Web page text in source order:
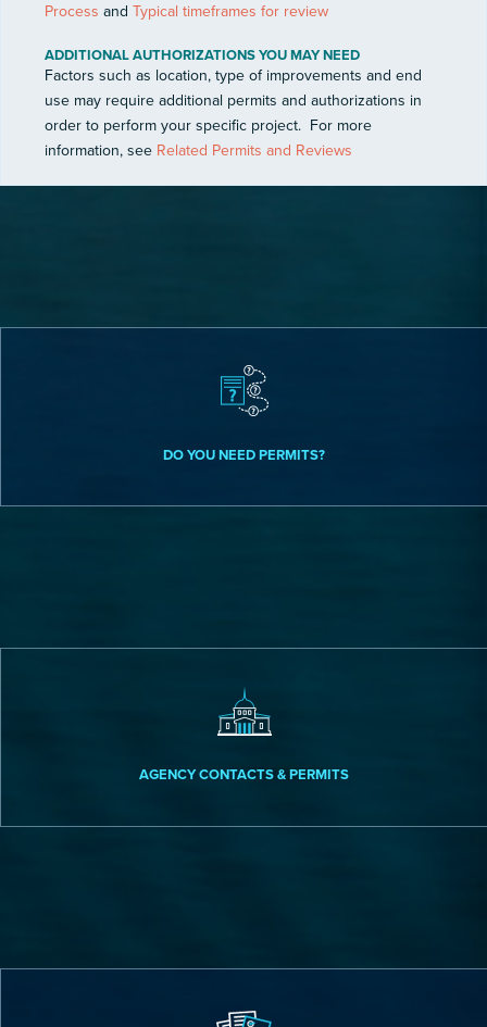
Process and Typical timeframes for review
ADDITIONAL AUTHORIZATIONS YOU MAY NEED
Factors such as location, type of improvements and end
use may require additional permits and authorizations in
order to perform your specific project. For more
information, see Related Permits and Reviews
DO YOU NEED PERMITS?
AGENCY CONTACTS & PERMITS